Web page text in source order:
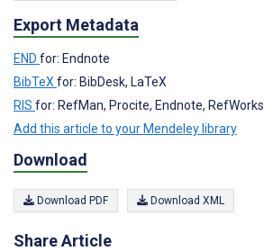
Export Metadata
END for: Endnote
BibTeXfor: BibDesk, LaTeX
RIS for: RefMan, Procite, Endnote, RefWorks
Add this article to your Mendeley library
Download
Download PDF Download XML
Share Article